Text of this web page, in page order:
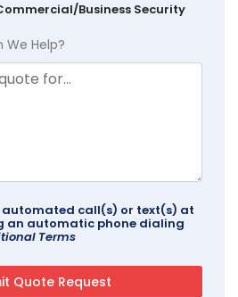
Business Security
We Help?
automated call(s) or text(s) at
an automatic phone dialing
Terms